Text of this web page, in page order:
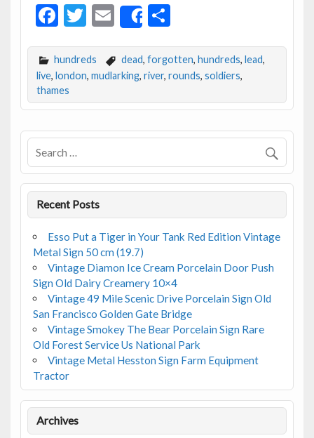
F
e
b
o
o
k
T
itt
er
E
m
ai
l
Share
S
ar
e
hundreds dead, forgotten, hundreds, lead,
live, london, mudlarking, river, rounds, soldiers,
thames
Recent Posts
Esso Put a Tiger in Your Tank Red Edition Vintage
Metal Sign 50 cm (19.7)
Vintage Diamon Ice Cream Porcelain Door Push
Sign Old Dairy Creamery 10×4
Vintage 49 Mile Scenic Drive Porcelain Sign Old
San Francisco Golden Gate Bridge
Vintage Smokey The Bear Porcelain Sign Rare
Old Forest Service Us National Park
Vintage Metal Hesston Sign Farm Equipment
Tractor
Archives